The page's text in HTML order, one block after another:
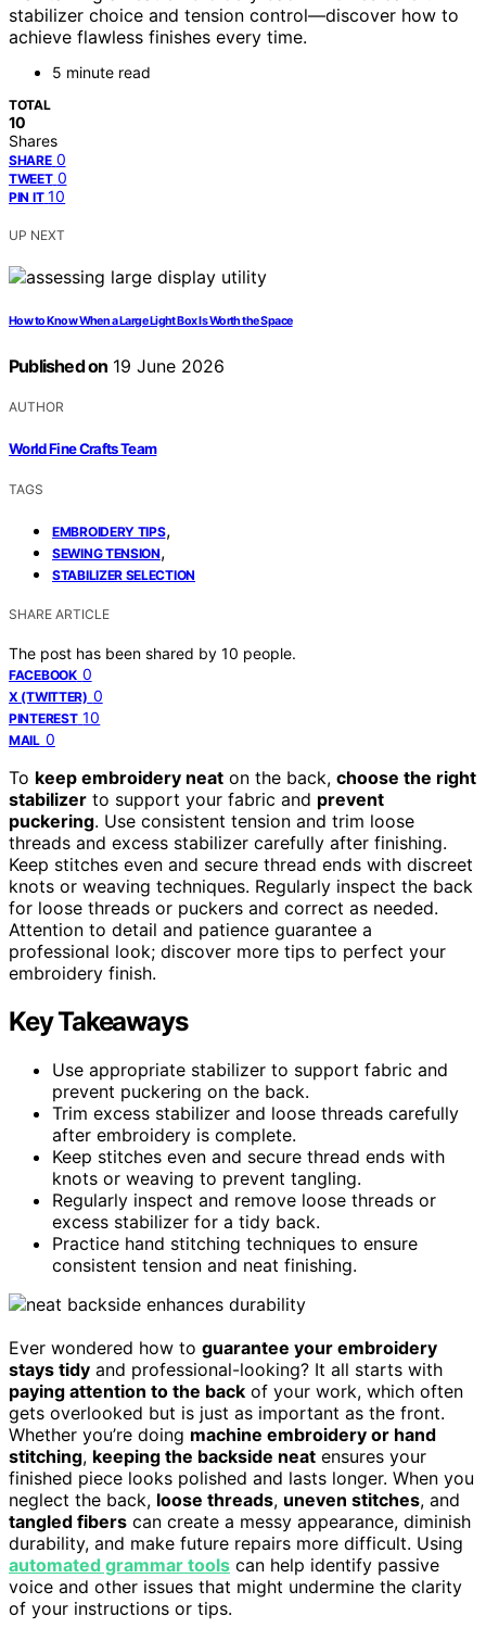
stabilizer choice and tension control—discover how to
achieve flawless finishes every time.
5 minute read
TOTAL
10
Shares
SHARE 0
TWEET 0
PIN IT 10
UP NEXT
How to Know When a Large Light Box Is Worth the Space
Published on 19 June 2026
AUTHOR
World Fine Crafts Team
TAGS
EMBROIDERY TIPS,
SEWING TENSION,
STABILIZER SELECTION
SHARE ARTICLE
The post has been shared by 10 people.
FACEBOOK 0
X (TWITTER) 0
PINTEREST 10
MAIL 0
To keep embroidery neat on the back, choose the right
stabilizer to support your fabric and prevent
puckering. Use consistent tension and trim loose
threads and excess stabilizer carefully after finishing.
Keep stitches even and secure thread ends with discreet
knots or weaving techniques. Regularly inspect the back
for loose threads or puckers and correct as needed.
Attention to detail and patience guarantee a
professional look; discover more tips to perfect your
embroidery finish.
Key Takeaways
Use appropriate stabilizer to support fabric and
prevent puckering on the back.
Trim excess stabilizer and loose threads carefully
after embroidery is complete.
Keep stitches even and secure thread ends with
knots or weaving to prevent tangling.
Regularly inspect and remove loose threads or
excess stabilizer for a tidy back.
Practice hand stitching techniques to ensure
consistent tension and neat finishing.
Ever wondered how to guarantee your embroidery
stays tidy and professional-looking? It all starts with
paying attention to the back of your work, which often
gets overlooked but is just as important as the front.
Whether you’re doing machine embroidery or hand
stitching, keeping the backside neat ensures your
finished piece looks polished and lasts longer. When you
neglect the back, loose threads, uneven stitches, and
tangled fibers can create a messy appearance, diminish
durability, and make future repairs more difficult. Using
automated grammar tools can help identify passive
voice and other issues that might undermine the clarity
of your instructions or tips.